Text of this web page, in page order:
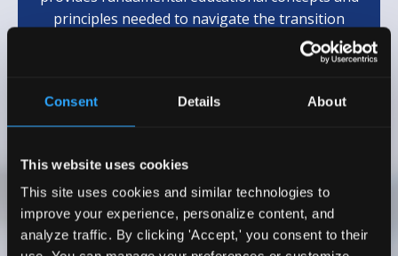
Consent Details About
This website uses cookies
This site uses cookies and similar technologies to
improve your experience, personalize content, and
analyze traffic. By clicking 'Accept,' you consent to their
principles needed to navigate the transition
Testimonials
I wholeheartedly recommend Dr. Emily